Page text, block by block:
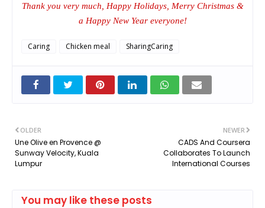
Thank you very much, Happy Holidays, Merry Christmas &
a Happy New Year everyone!
Caring Chicken meal SharingCaring
NEWER
CADS And Coursera
Collaborates To Launch
International Courses
OLDER
Une Olive en Provence @
Sunway Velocity, Kuala
Lumpur
You may like these posts